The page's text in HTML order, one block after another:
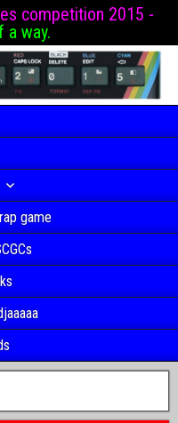
competition 2015 -
a way.
game